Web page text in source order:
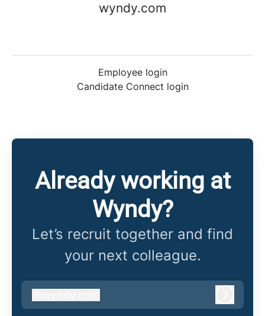
wyndy.com
Employee login
Candidate Connect login
Already working at
Wyndy?
Let’s recruit together and find
your next colleague.
wyndy.com